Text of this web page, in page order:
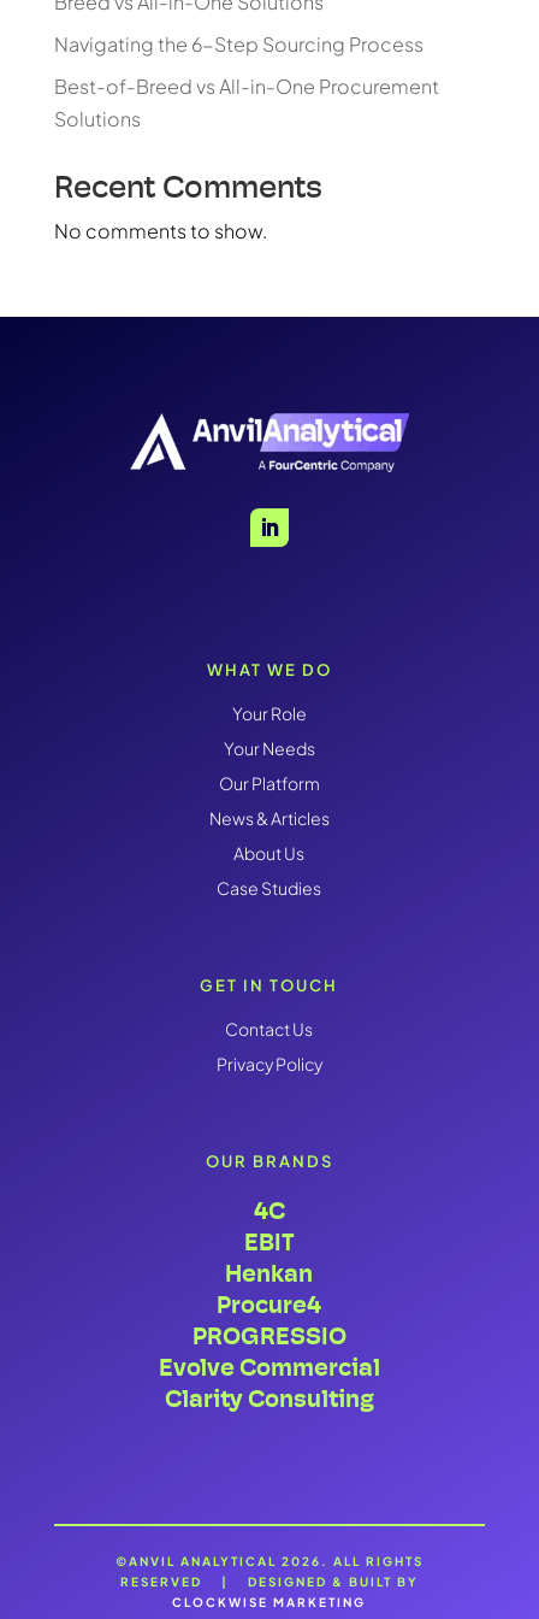
Navigating the 6-Step Sourcing Process
Best-of-Breed vs All-in-One Procurement
Solutions
Recent Comments
No comments to show.
WHAT WE DO
Your Role
Your Needs
Our Platform
News & Articles
About Us
Case Studies
GET IN TOUCH
Contact Us
Privacy Policy
OUR BRANDS
4C
EBIT
Henkan
Procure4
PROGRESSIO
Evolve Commercial
Clarity Consulting
©ANVIL ANALYTICAL 2026. ALL RIGHTS
RESERVED | DESIGNED & BUILT BY
CLOCKWISE MARKETING